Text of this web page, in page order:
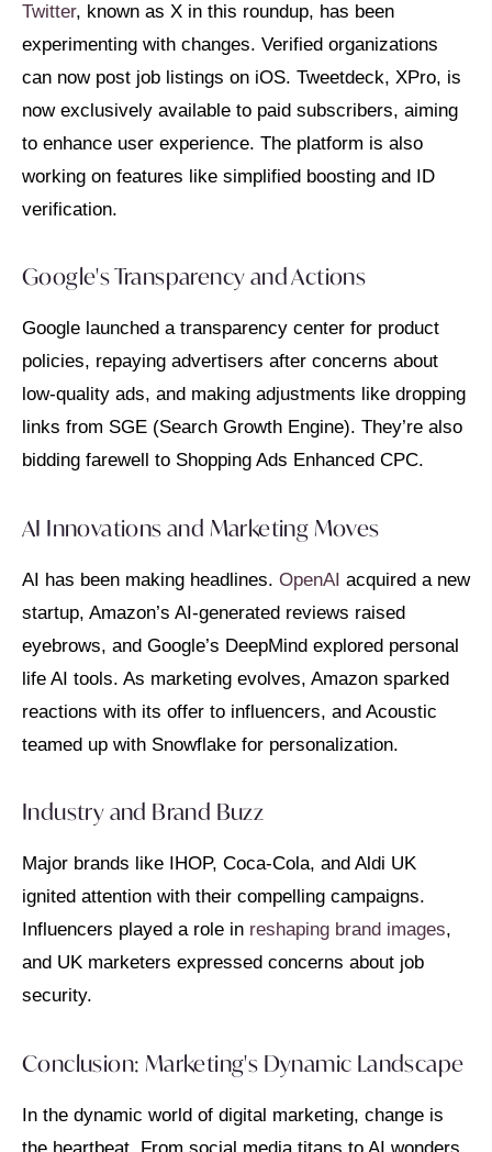
Twitter, known as X in this roundup, has been
experimenting with changes. Verified organizations
can now post job listings on iOS. Tweetdeck, XPro, is
now exclusively available to paid subscribers, aiming
to enhance user experience. The platform is also
working on features like simplified boosting and ID
verification.
Google's Transparency and Actions
Google launched a transparency center for product
policies, repaying advertisers after concerns about
low-quality ads, and making adjustments like dropping
links from SGE (Search Growth Engine). They’re also
bidding farewell to Shopping Ads Enhanced CPC.
AI Innovations and Marketing Moves
AI has been making headlines. OpenAI acquired a new
startup, Amazon’s AI-generated reviews raised
eyebrows, and Google’s DeepMind explored personal
life AI tools. As marketing evolves, Amazon sparked
reactions with its offer to influencers, and Acoustic
teamed up with Snowflake for personalization.
Industry and Brand Buzz
Major brands like IHOP, Coca-Cola, and Aldi UK
ignited attention with their compelling campaigns.
Influencers played a role in reshaping brand images,
and UK marketers expressed concerns about job
security.
Conclusion: Marketing's Dynamic Landscape
In the dynamic world of digital marketing, change is
the heartbeat. From social media titans to AI wonders